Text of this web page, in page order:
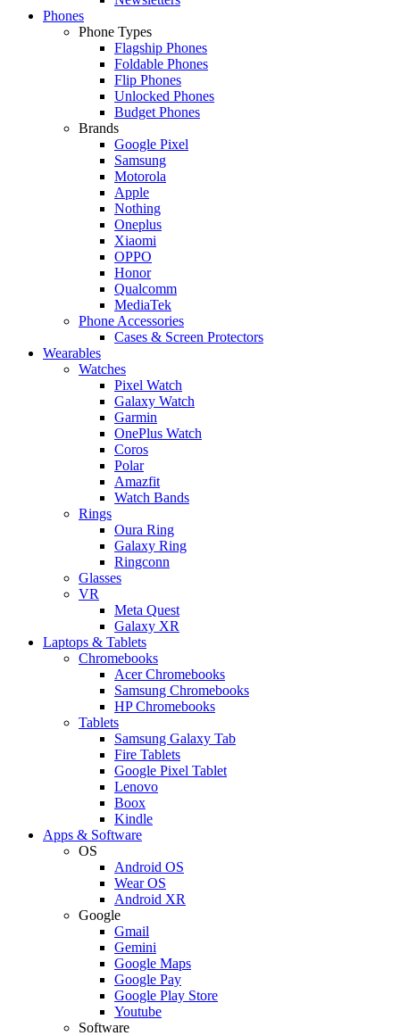
Phones
Phone Types
Flagship Phones
Foldable Phones
Flip Phones
Unlocked Phones
Budget Phones
Brands
Google Pixel
Samsung
Motorola
Apple
Nothing
Oneplus
Xiaomi
OPPO
Honor
Qualcomm
MediaTek
Phone Accessories
Cases & Screen Protectors
Wearables
Watches
Pixel Watch
Galaxy Watch
Garmin
OnePlus Watch
Coros
Polar
Amazfit
Watch Bands
Rings
Oura Ring
Galaxy Ring
Ringconn
Glasses
VR
Meta Quest
Galaxy XR
Laptops & Tablets
Chromebooks
Acer Chromebooks
Samsung Chromebooks
HP Chromebooks
Tablets
Samsung Galaxy Tab
Fire Tablets
Google Pixel Tablet
Lenovo
Boox
Kindle
Apps & Software
OS
Android OS
Wear OS
Android XR
Google
Gmail
Gemini
Google Maps
Google Pay
Google Play Store
Youtube
Software